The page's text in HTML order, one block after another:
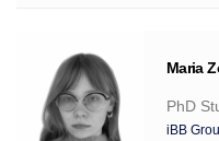
Maria
PhD
iBB